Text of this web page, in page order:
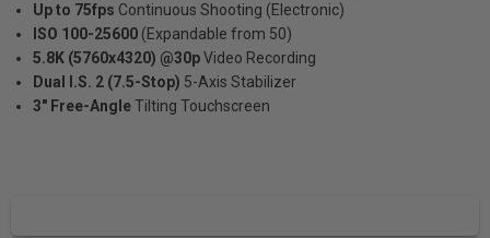
Up to 75fps Continuous Shooting (Electronic)
ISO 100-25600 (Expandable from 50)
5.8K (5760x4320) @30pVideo Recording
Dual I.S. 2 (7.5-Stop) 5-Axis Stabilizer
3" Free-AngleTilting Touchscreen